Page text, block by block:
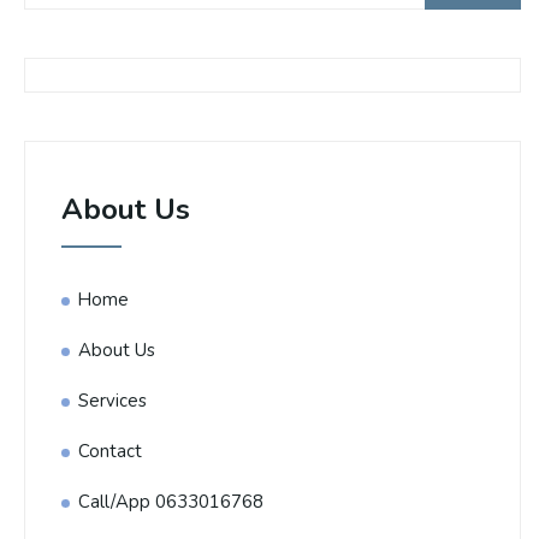
About Us
Home
About Us
Services
Contact
Call/App 0633016768